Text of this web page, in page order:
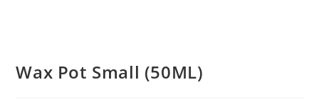
Wax Pot Small (50ML)